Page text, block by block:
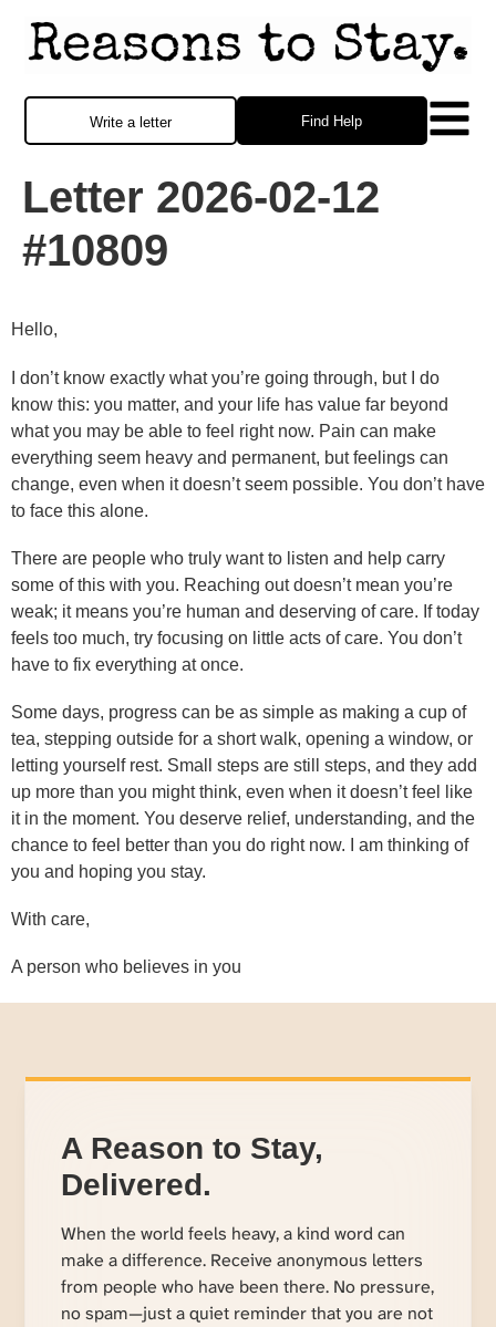
Find Help
Write a letter
Letter 2026-02-12
#10809
Hello,
I don’t know exactly what you’re going through, but I do
know this: you matter, and your life has value far beyond
what you may be able to feel right now. Pain can make
everything seem heavy and permanent, but feelings can
change, even when it doesn’t seem possible. You don’t have
to face this alone.
There are people who truly want to listen and help carry
some of this with you. Reaching out doesn’t mean you’re
weak; it means you’re human and deserving of care. If today
feels too much, try focusing on little acts of care. You don’t
have to fix everything at once.
Some days, progress can be as simple as making a cup of
tea, stepping outside for a short walk, opening a window, or
letting yourself rest. Small steps are still steps, and they add
up more than you might think, even when it doesn’t feel like
it in the moment. You deserve relief, understanding, and the
chance to feel better than you do right now. I am thinking of
you and hoping you stay.
With care,
A person who believes in you
A Reason to Stay,
Delivered.
When the world feels heavy, a kind word can
make a difference. Receive anonymous letters
from people who have been there. No pressure,
no spam—just a quiet reminder that you are not